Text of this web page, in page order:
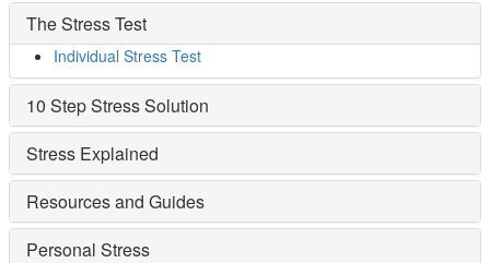
The Stress Test
Individual Stress Test
10 Step Stress Solution
Stress Explained
Resources and Guides
Personal Stress